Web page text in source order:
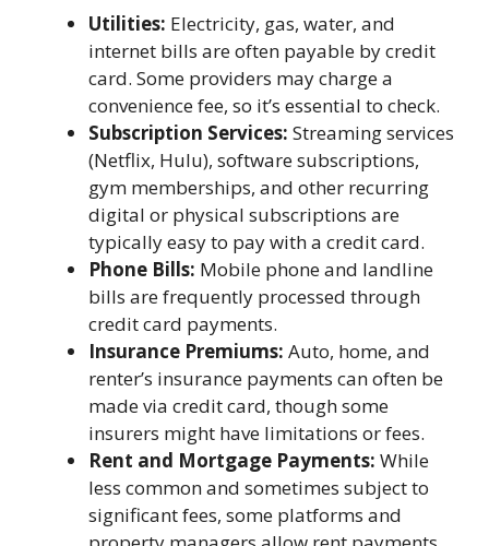
Utilities: Electricity, gas, water, and
internet bills are often payable by credit
card. Some providers may charge a
convenience fee, so it’s essential to check.
Subscription Services: Streaming services
(Netflix, Hulu), software subscriptions,
gym memberships, and other recurring
digital or physical subscriptions are
typically easy to pay with a credit card.
Phone Bills: Mobile phone and landline
bills are frequently processed through
credit card payments.
Insurance Premiums: Auto, home, and
renter’s insurance payments can often be
made via credit card, though some
insurers might have limitations or fees.
Rent and Mortgage Payments: While
less common and sometimes subject to
significant fees, some platforms and